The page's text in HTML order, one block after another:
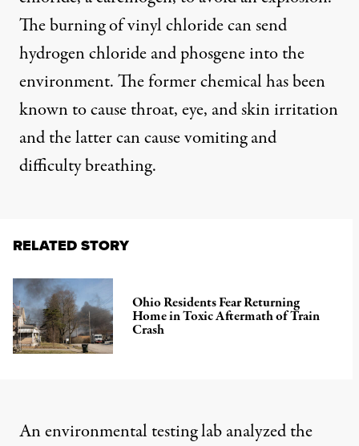
Theburning of vinyl chloridecan send
hydrogen chloride and phosgene into the
environment. The former chemical has been
known to cause throat, eye, and skin irritation
and the latter can cause vomiting and
difficulty breathing.
RELATED STORY
Ohio Residents Fear Returning
Home in Toxic Aftermath of Train
Crash
An environmental testing lab analyzed the